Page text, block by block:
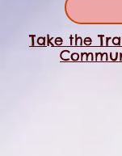
Take the